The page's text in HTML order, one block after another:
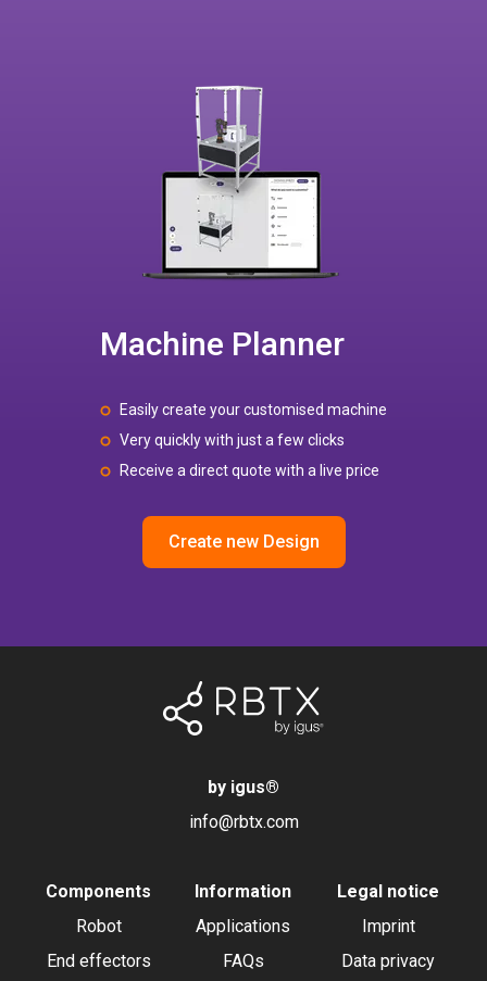
Machine Planner
Easily create your customised machine
Very quickly with just a few clicks
Receive a direct quote with a live price
Create new Design
by igus®
info@rbtx.com
Components
Robot
End effectors
Information
Applications
FAQs
Legal notice
Imprint
Data privacy